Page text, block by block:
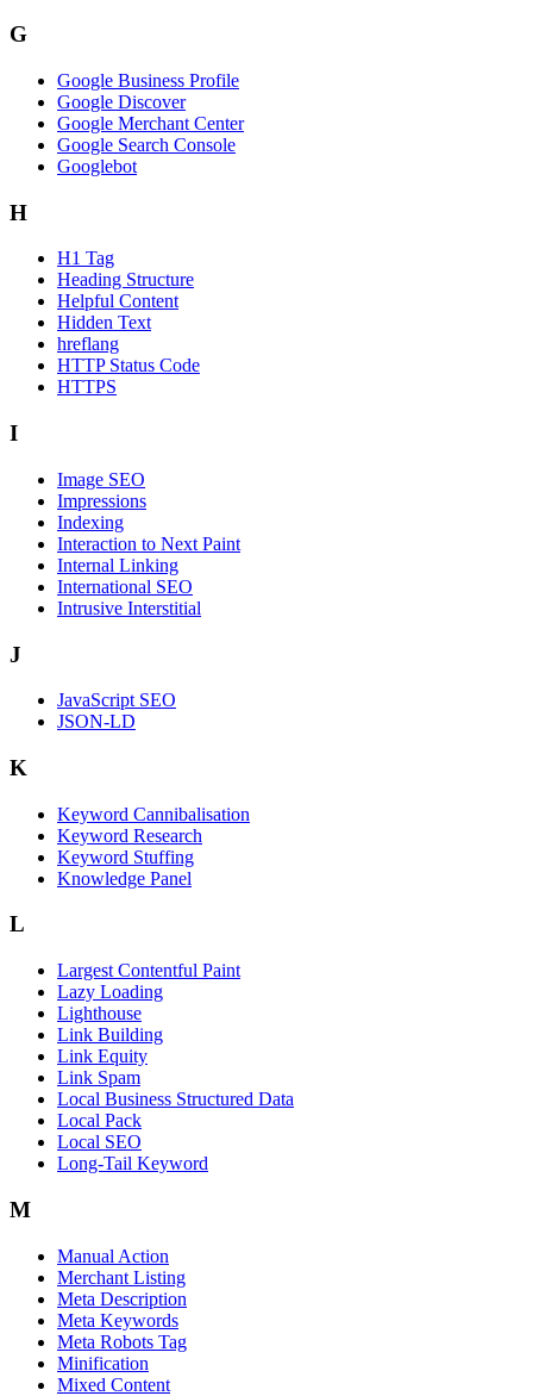
G
Google Business Profile
Google Discover
Google Merchant Center
Google Search Console
Googlebot
H
H1 Tag
Heading Structure
Helpful Content
Hidden Text
hreflang
HTTP Status Code
HTTPS
I
Image SEO
Impressions
Indexing
Interaction to Next Paint
Internal Linking
International SEO
Intrusive Interstitial
J
JavaScript SEO
JSON-LD
K
Keyword Cannibalisation
Keyword Research
Keyword Stuffing
Knowledge Panel
L
Largest Contentful Paint
Lazy Loading
Lighthouse
Link Building
Link Equity
Link Spam
Local Business Structured Data
Local Pack
Local SEO
Long-Tail Keyword
M
Manual Action
Merchant Listing
Meta Description
Meta Keywords
Meta Robots Tag
Minification
Mixed Content